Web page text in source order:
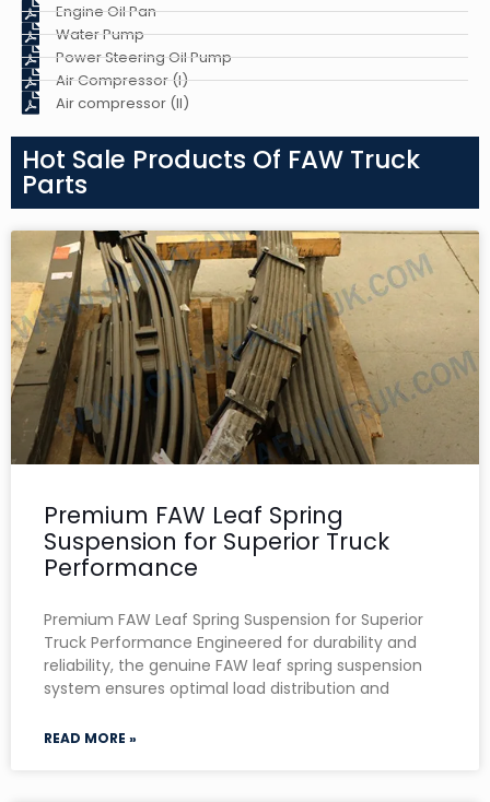
Engine Oil Pan
Water Pump
Power Steering Oil Pump
Air Compressor (I)
Air compressor (II)
Hot Sale Products Of FAW Truck
Parts
Premium FAW Leaf Spring
Suspension for Superior Truck
Performance
Premium FAW Leaf Spring Suspension for Superior
Truck Performance Engineered for durability and
reliability, the genuine FAW leaf spring suspension
system ensures optimal load distribution and
READ MORE »